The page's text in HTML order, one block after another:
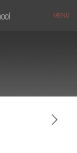
MENU